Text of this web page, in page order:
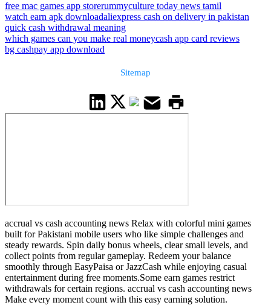
free mac games app storerummyculture today news tamil
watch earn apk downloadaliexpress cash on delivery in pakistan
quick cash withdrawal meaning
which games can you make real moneycash app card reviews
bg cashpay app download
Sitemap
accrual vs cash accounting news Relax with colorful mini games
built for Pakistani mobile users who like simple challenges and
steady rewards. Spin daily bonus wheels, clear small levels, and
collect points from regular gameplay. Redeem your balance
smoothly through EasyPaisa or JazzCash while enjoying casual
entertainment during free moments.Some earn games restrict
withdrawals for certain regions. accrual vs cash accounting news
Make every moment count with this easy earning solution.